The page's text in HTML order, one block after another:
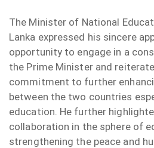
The Minister of National
Lanka expressed his sincere
opportunity to engage in a
the Prime Minister and
commitment to further
between the two countries
education. He further
collaboration in the sphere of
strengthening the peace and